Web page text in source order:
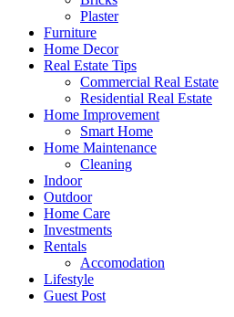
Plaster
Furniture
Home Decor
Real Estate Tips
Commercial Real Estate
Residential Real Estate
Home Improvement
Smart Home
Home Maintenance
Cleaning
Indoor
Outdoor
Home Care
Investments
Rentals
Accomodation
Lifestyle
Guest Post